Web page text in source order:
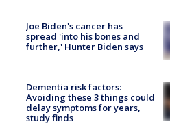
Joe Biden's cancer has
spread 'into his bones and
further,' Hunter Biden says
Dementia risk factors:
Avoiding these 3 things could
delay symptoms for years,
study finds